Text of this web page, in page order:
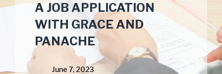
A JOB APPLICATION
WITH GRACE AND
PANACHE
June 7, 2023